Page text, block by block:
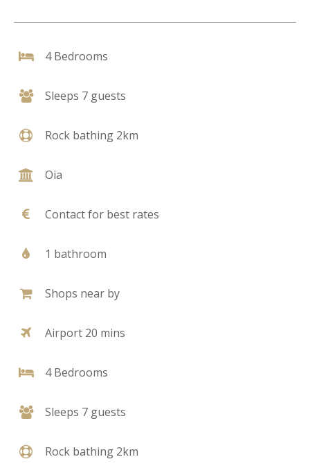
4 Bedrooms
Sleeps 7 guests
Rock bathing 2km
Oia
Contact for best rates
1 bathroom
Shops near by
Airport 20 mins
4 Bedrooms
Sleeps 7 guests
Rock bathing 2km